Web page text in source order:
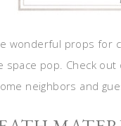
wonderful props
space pop. Check
neighbors and